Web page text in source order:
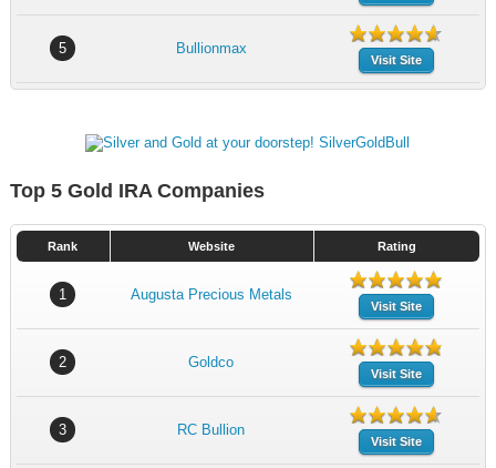
5 Bullionmax
Visit Site
Top 5 Gold IRA Companies
Rank Website Rating
1 Augusta Precious Metals
Visit Site
2 Goldco
Visit Site
3 RC Bullion
Visit Site